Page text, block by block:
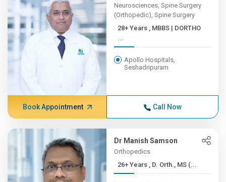
Neurosciences, Spine Surgery
(Orthopedic), Spine Surgery
28+ Years , MBBS | DORTHO
...
Apollo Hospitals,
Seshadripuram
Book Appointment Call Now
Dr Manish Samson
Orthopedics
26+ Years , D. Orth., MS (...